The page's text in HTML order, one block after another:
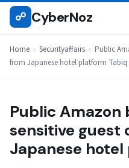
Skip
☍ CyberNoz
Home › Securityaffairs › Public
from Japanese hotel platform Tabiq
SECURITYAFFAIRS
Public Amazon
sensitive guest
Japanese